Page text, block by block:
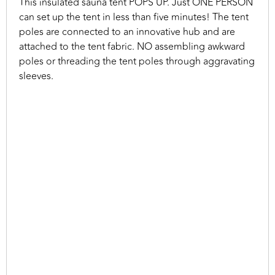
can set up the tent in less than five minutes! The tent
poles are connected to an innovative hub and are
attached to the tent fabric. NO assembling awkward
poles or threading the tent poles through aggravating
sleeves.